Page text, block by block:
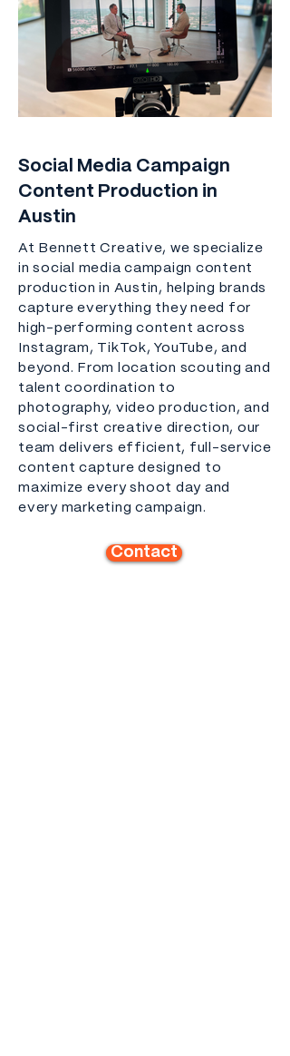
Social Media Campaign
Content Production in
Austin
At Bennett Creative, we specialize
in social media campaign content
production in Austin, helping brands
capture everything they need for
high-performing content across
Instagram, TikTok, YouTube, and
beyond. From location scouting and
talent coordination to
photography, video production, and
social-first creative direction, our
team delivers efficient, full-service
content capture designed to
maximize every shoot day and
every marketing campaign.
Contact